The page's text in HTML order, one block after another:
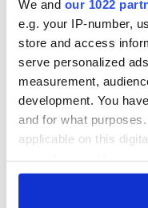
We and our 1022
e.g. your IP-number,
store and access
serve personalized
measurement,
development. You
and for what
applicable on this
any time from the